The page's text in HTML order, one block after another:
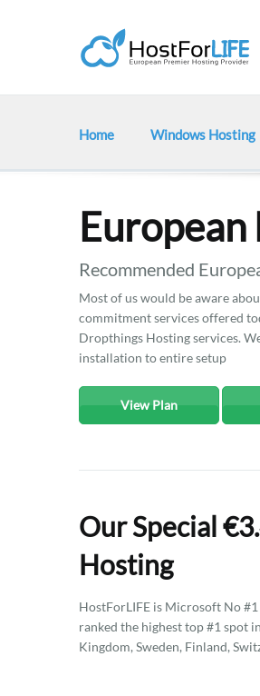
Home Windows Hosting
European
Recommended
Most of us would be aware
commitment services offered
Dropthings Hosting services.
installation to entire setup
View Plan
Our Special
Hosting
HostForLIFE is Microsoft No
ranked the highest top #1 spot
Kingdom, Sweden, Finland,